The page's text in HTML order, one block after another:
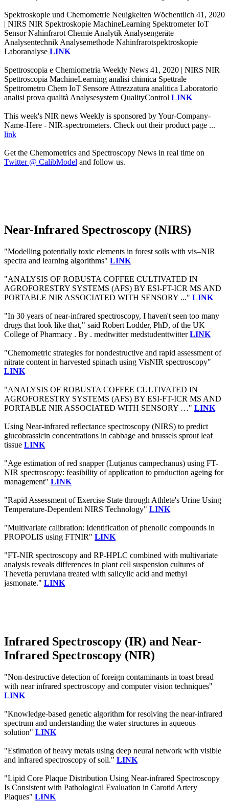
Spektroskopie und Chemometrie Neuigkeiten Wöchentlich 41, 2020
| NIRS NIR Spektroskopie MachineLearning Spektrometer IoT
Sensor Nahinfrarot Chemie Analytik Analysengeräte
Analysentechnik Analysemethode Nahinfrarotspektroskopie
Laboranalyse LINK
Spettroscopia e Chemiometria Weekly News 41, 2020 | NIRS NIR
Spettroscopia MachineLearning analisi chimica Spettrale
Spettrometro Chem IoT Sensore Attrezzatura analitica Laboratorio
analisi prova qualità Analysesystem QualityControl LINK
This week's NIR news Weekly is sponsored by Your-Company-
Name-Here - NIR-spectrometers. Check out their product page ...
link
Get the Chemometrics and Spectroscopy News in real time on
Twitter @ CalibModel and follow us.
Near-Infrared Spectroscopy (NIRS)
"Modelling potentially toxic elements in forest soils with vis–NIR
spectra and learning algorithms" LINK
"ANALYSIS OF ROBUSTA COFFEE CULTIVATED IN
AGROFORESTRY SYSTEMS (AFS) BY ESI-FT-ICR MS AND
PORTABLE NIR ASSOCIATED WITH SENSORY ..." LINK
"In 30 years of near-infrared spectroscopy, I haven't seen too many
drugs that look like that," said Robert Lodder, PhD, of the UK
College of Pharmacy . By . medtwitter medstudenttwitterLINK
"Chemometric strategies for nondestructive and rapid assessment of
nitrate content in harvested spinach using VisNIR spectroscopy"
LINK
"ANALYSIS OF ROBUSTA COFFEE CULTIVATED IN
AGROFORESTRY SYSTEMS (AFS) BY ESI-FT-ICR MS AND
PORTABLE NIR ASSOCIATED WITH SENSORY …" LINK
Using Near-infrared reflectance spectroscopy (NIRS) to predict
glucobrassicin concentrations in cabbage and brussels sprout leaf
tissue LINK
"Age estimation of red snapper (Lutjanus campechanus) using FT-
NIR spectroscopy: feasibility of application to production ageing for
management" LINK
"Rapid Assessment of Exercise State through Athlete's Urine Using
Temperature-Dependent NIRS Technology" LINK
"Multivariate calibration: Identification of phenolic compounds in
PROPOLIS using FTNIR" LINK
"FT-NIR spectroscopy and RP-HPLC combined with multivariate
analysis reveals differences in plant cell suspension cultures of
Thevetia peruviana treated with salicylic acid and methyl
jasmonate." LINK
Infrared Spectroscopy (IR) and Near-
Infrared Spectroscopy (NIR)
"Non-destructive detection of foreign contaminants in toast bread
with near infrared spectroscopy and computer vision techniques"
LINK
"Knowledge-based genetic algorithm for resolving the near-infrared
spectrum and understanding the water structures in aqueous
solution" LINK
"Estimation of heavy metals using deep neural network with visible
and infrared spectroscopy of soil." LINK
"Lipid Core Plaque Distribution Using Near-infrared Spectroscopy
Is Consistent with Pathological Evaluation in Carotid Artery
Plaques" LINK